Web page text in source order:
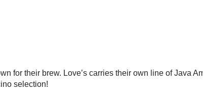
for their brew. Love’s carries their own line of Java
selection!